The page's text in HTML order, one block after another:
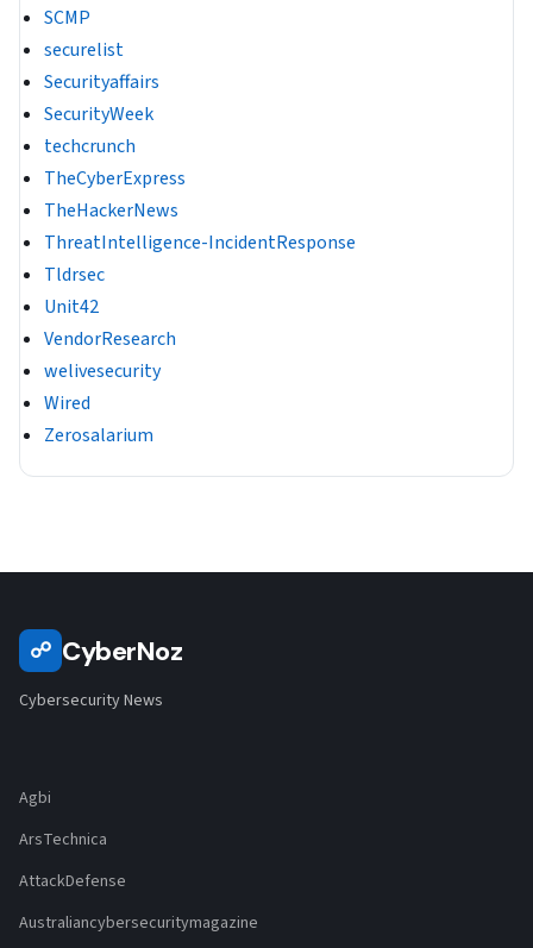
SCMP
securelist
Securityaffairs
SecurityWeek
techcrunch
TheCyberExpress
TheHackerNews
ThreatIntelligence-IncidentResponse
Tldrsec
Unit42
VendorResearch
welivesecurity
Wired
Zerosalarium
☍ CyberNoz
Cybersecurity News
Agbi
ArsTechnica
AttackDefense
Australiancybersecuritymagazine